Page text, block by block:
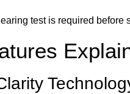
test is required before